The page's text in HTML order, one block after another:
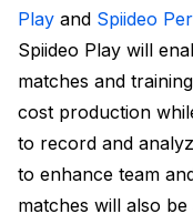
Play and Spiideo
Spiideo Play will
matches and
cost production
to record and
to enhance team
matches will also